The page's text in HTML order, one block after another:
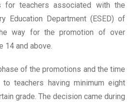
for teachers associated with the
Education Department (ESED) of
way for the promotion of over
14 and above.
of the promotions and the time
teachers having minimum eight
grade. The decision came during